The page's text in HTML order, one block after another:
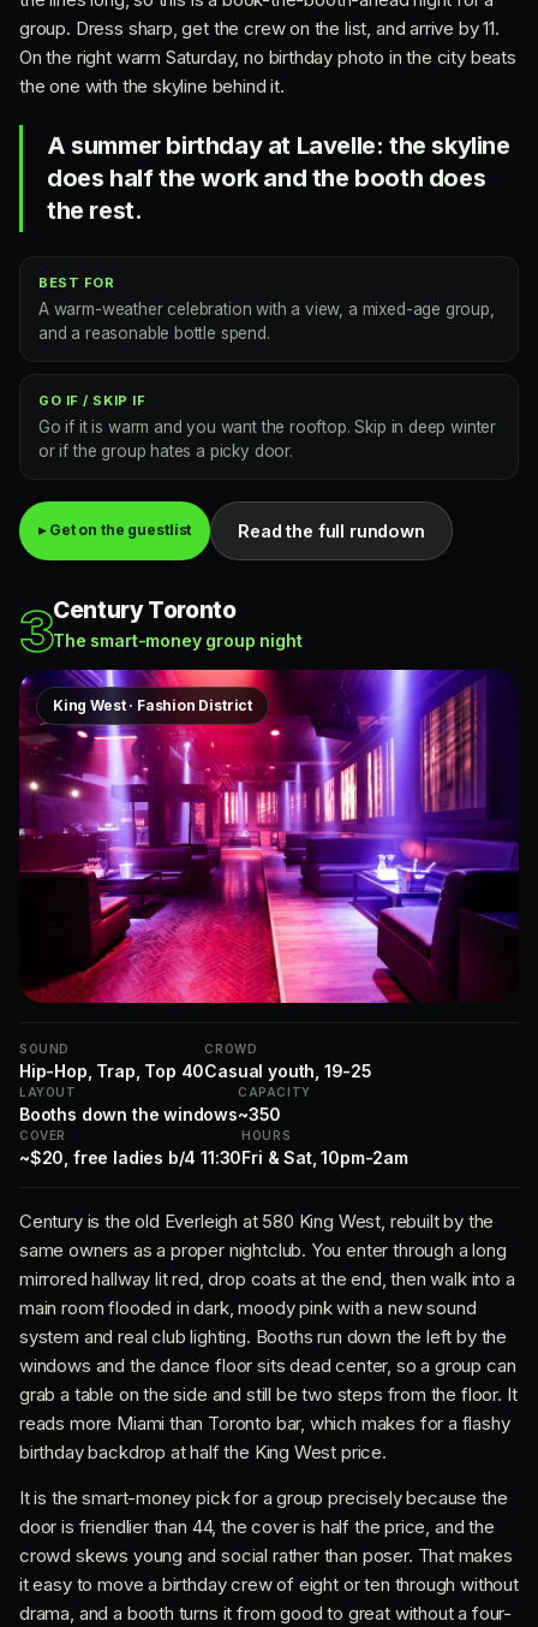
group. Dress sharp, get the crew on the list, and arrive by 11.
On the right warm Saturday, no birthday photo in the city beats
the one with the skyline behind it.
A summer birthday at Lavelle: the skyline
does half the work and the booth does
the rest.
BEST FOR
A warm-weather celebration with a view, a mixed-age group,
and a reasonable bottle spend.
GO IF / SKIP IF
Go if it is warm and you want the rooftop. Skip in deep winter
or if the group hates a picky door.
▸ Get on the guestlist Read the full rundown
3Century Toronto
The smart-money group night
King West · Fashion District
SOUND
Hip-Hop, Trap, Top 40
CROWD
Casual youth, 19-25
LAYOUT
Booths down the windows
CAPACITY
~350
COVER
~$20, free ladies b/4 11:30
HOURS
Fri & Sat, 10pm-2am
Century is the old Everleigh at 580 King West, rebuilt by the
same owners as a proper nightclub. You enter through a long
mirrored hallway lit red, drop coats at the end, then walk into a
main room flooded in dark, moody pink with a new sound
system and real club lighting. Booths run down the left by the
windows and the dance floor sits dead center, so a group can
grab a table on the side and still be two steps from the floor. It
reads more Miami than Toronto bar, which makes for a flashy
birthday backdrop at half the King West price.
It is the smart-money pick for a group precisely because the
door is friendlier than 44, the cover is half the price, and the
crowd skews young and social rather than poser. That makes
it easy to move a birthday crew of eight or ten through without
drama, and a booth turns it from good to great without a four-